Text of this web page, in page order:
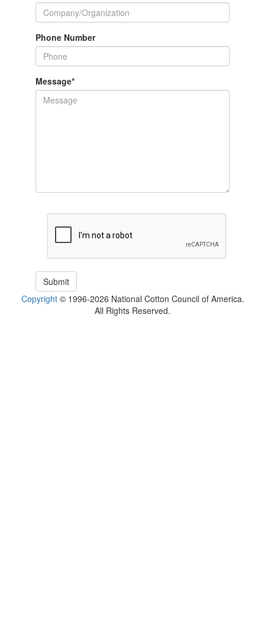
Phone Number
Message*
Copyright© 1996-2026 National Cotton Council of America.
All Rights Reserved.